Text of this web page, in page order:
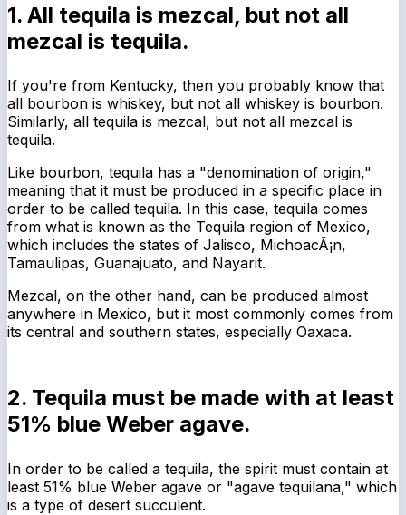
1. All tequila is mezcal, but not all
mezcal is tequila.
If you're from Kentucky, then you probably know that
all bourbon is whiskey, but not all whiskey is bourbon.
Similarly, all tequila is mezcal, but not all mezcal is
tequila.
Like bourbon, tequila has a "denomination of origin,"
meaning that it must be produced in a specific place in
order to be called tequila. In this case, tequila comes
from what is known as the Tequila region of Mexico,
which includes the states of Jalisco, MichoacÃ¡n,
Tamaulipas, Guanajuato, and Nayarit.
Mezcal, on the other hand, can be produced almost
anywhere in Mexico, but it most commonly comes from
its central and southern states, especially Oaxaca.
2. Tequila must be made with at least
51% blue Weber agave.
In order to be called a tequila, the spirit must contain at
least 51% blue Weber agave or "agave tequilana," which
is a type of desert succulent.